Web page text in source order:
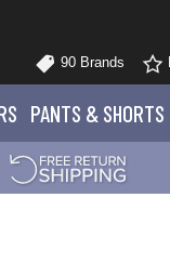
90 Brands
PANTS & SHORTS